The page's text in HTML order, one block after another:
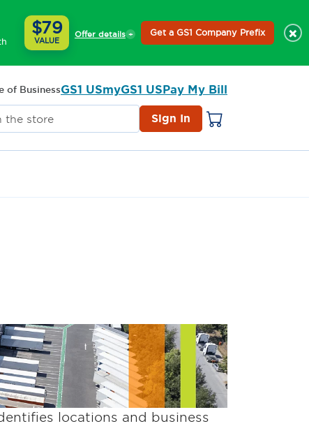
$79
VALUE
Offer details Get a GS1 Company Prefix ×
of BusinessGS1 USmyGS1 USPay My Bill
Sign In
locations and business